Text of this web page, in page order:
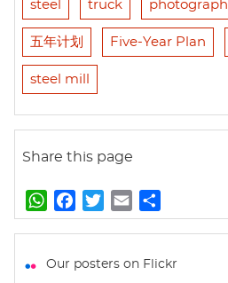
steel truck photograph
五年计划 Five-Year Plan
steel mill
Share this page
W
h
t
a
e
w
t
m
i
h
r
Our posters on Flickr